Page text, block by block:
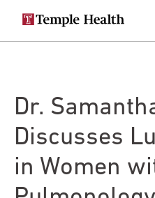
Secondary
navigation
Main
navigation
Dr.
Discusses
in Women